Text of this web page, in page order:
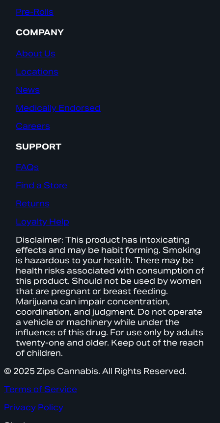
Pre-Rolls
COMPANY
About Us
Locations
News
Medically Endorsed
Careers
SUPPORT
FAQs
Find a Store
Returns
Loyalty Help
Disclaimer: This product has intoxicating
effects and may be habit forming. Smoking
is hazardous to your health. There may be
health risks associated with consumption of
this product. Should not be used by women
that are pregnant or breast feeding.
Marijuana can impair concentration,
coordination, and judgment. Do not operate
a vehicle or machinery while under the
influence of this drug. For use only by adults
twenty-one and older. Keep out of the reach
of children.
© 2025 Zips Cannabis. All Rights Reserved.
Terms of Service
Privacy Policy